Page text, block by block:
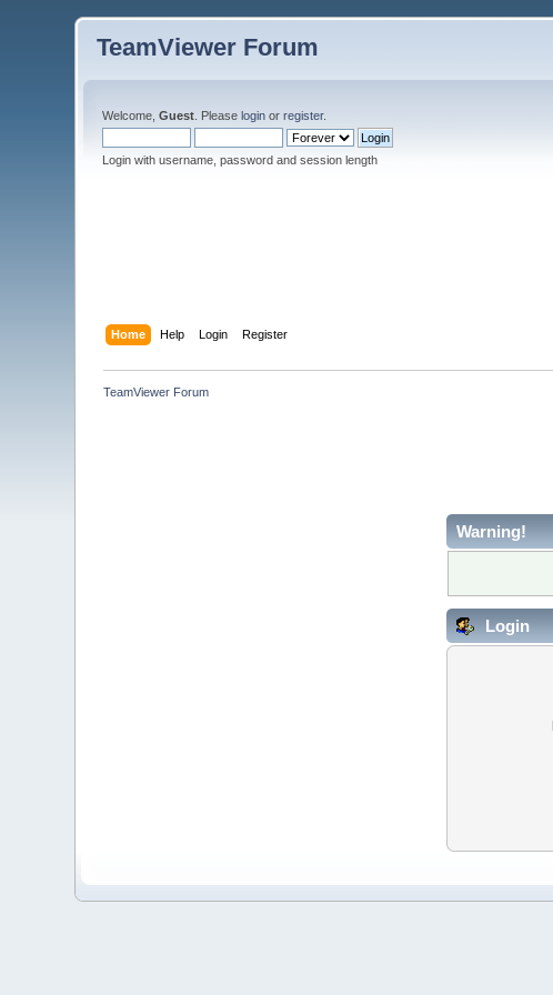
TeamViewer Forum
Welcome,Guest . Pleaselogin orregister.
Login with username, password and session length
Home Help Login Register
TeamViewer Forum
Warning!
Login